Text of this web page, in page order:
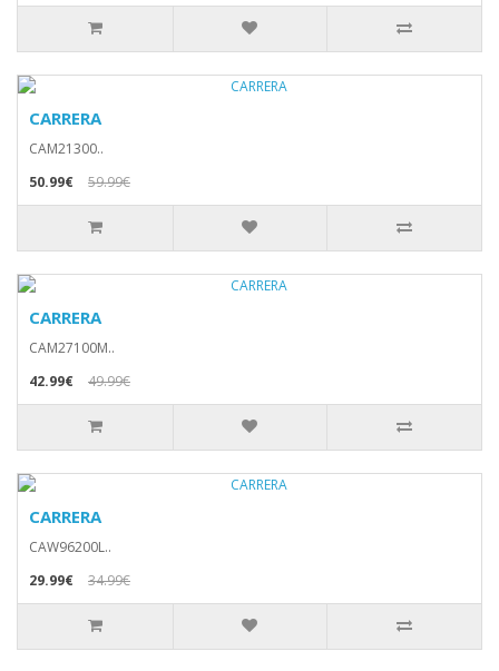
CARRERA
CAM21300..
50.99€
59.99€
CARRERA
CAM27100M..
42.99€
49.99€
CARRERA
CAW96200L..
29.99€
34.99€